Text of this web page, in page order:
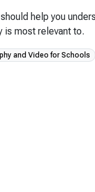
help you
is most relevant to.
and Video for Schools